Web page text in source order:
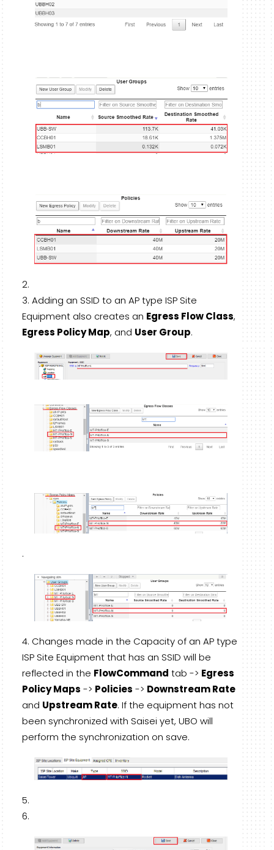
Adding an SSID to an AP type ISP Site
Equipment also creates an Egress Flow Class,
Egress Policy Map, and User Group.
.
Changes made in the Capacity of an AP type
ISP Site Equipment that has an SSID will be
reflected in the FlowCommand tab -> Egress
Policy Maps -> Policies -> Downstream Rate
and Upstream Rate. If the equipment has not
been synchronized with Saisei yet, UBO will
perform the synchronization on save.